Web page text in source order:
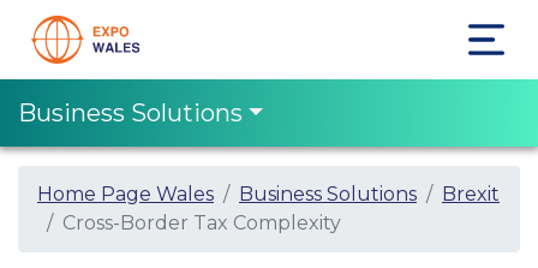
Business Solutions
Home Page Wales Business Solutions
Brexit
Cross-Border Tax Complexity